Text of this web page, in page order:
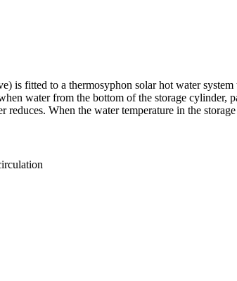
is fitted to a thermosyphon solar hot water
water from the bottom of the storage
reduces. When the water temperature in the